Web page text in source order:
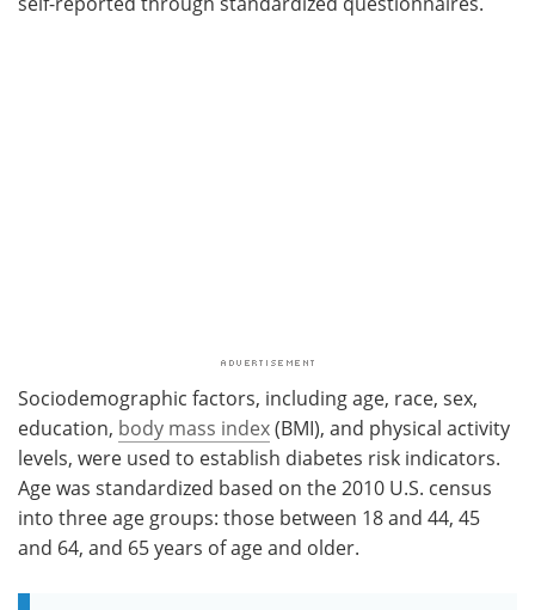
Sociodemographic factors, including age, race, sex,
education, body mass index(BMI), and physical activity
levels, were used to establish diabetes risk indicators.
Age was standardized based on the 2010 U.S. census
into three age groups: those between 18 and 44, 45
and 64, and 65 years of age and older.